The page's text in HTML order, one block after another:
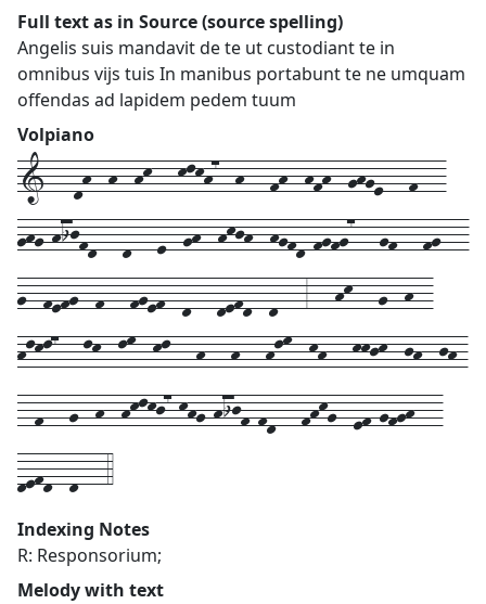
Full text as in Source (source spelling)
Angelis suis mandavit de te ut custodiant te in
omnibus vijs tuis In manibus portabunt te ne umquam
offendas ad lapidem pedem tuum
Volpiano
1---dh--h--hk---klkh7--h---fh--hfh--ghge---f---
ghg-hijfd---d---e--gh--hkjh--hgfd-fgfg7---gf---fg---
g--fefg--f---fgef--d---defd--d---3---hk---g--h--
hlkl7---lk--lm--kl---h---h---hlm--kh---kkjk--jh--jh-
--f---g--h--hklkj7-khg-hijf-fd---fhkg--ef-gfgh---
defd--d---4
Indexing Notes
R: Responsorium;
Melody with text